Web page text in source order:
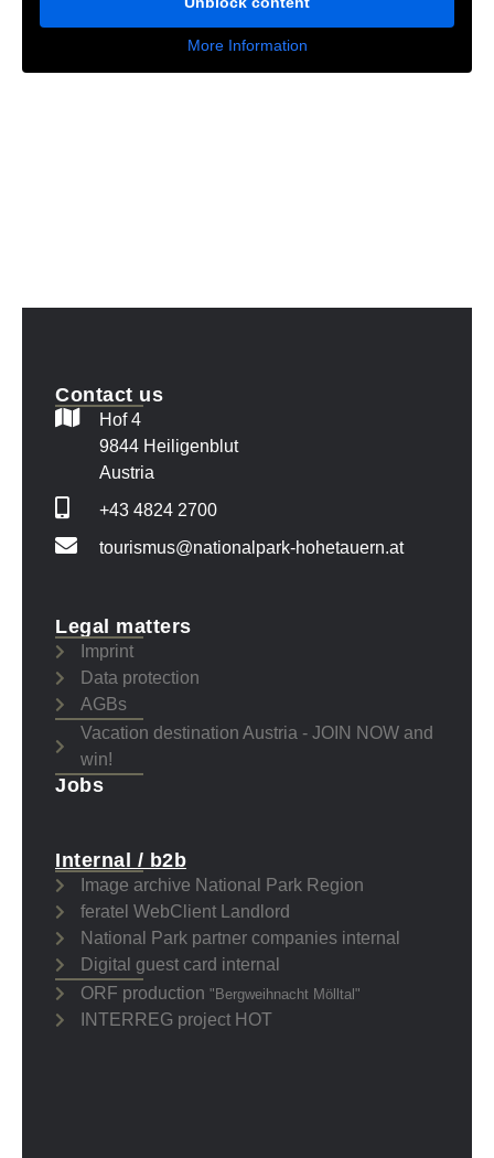
More Information
Contact us
Hof 4
9844 Heiligenblut
Austria
+43 4824 2700
tourismus@nationalpark-hohetauern.at
Legal matters
Imprint
Data protection
AGBs
Vacation destination Austria - JOIN NOW and
win!
Jobs
Internal / b2b
Image archive National Park Region
feratel WebClient Landlord
National Park partner companies internal
Digital guest card internal
ORF production "Bergweihnacht Mölltal"
INTERREG project HOT